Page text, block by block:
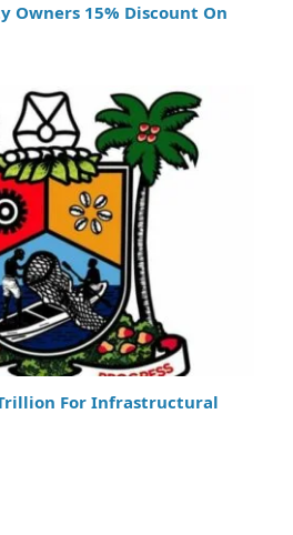
Owners 15% Discount On
For Infrastructural